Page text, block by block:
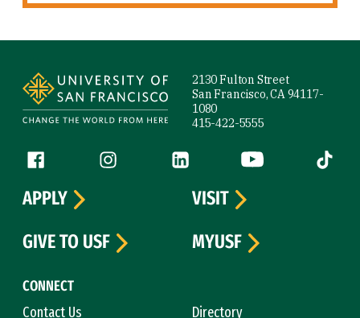
2130 Fulton Street
San Francisco, CA 94117-
1080
415-422-5555
Follow us
Facebook (link is external)
Instagram (link is external)
LinkedIn (link is external)
YouTube (link is
Tiktok
CONNECT
Contact Us
Directory
APPLY
VISIT
GIVE TO USF
MYUSF